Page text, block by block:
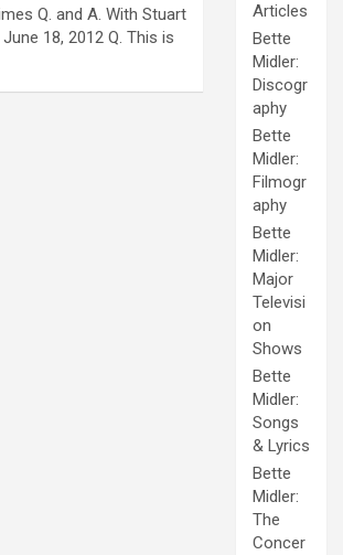
Q. and A. With Stuart
18, 2012 Q. This is
Articles
Bette
Midler:
Discogr
aphy
Bette
Midler:
Filmogr
aphy
Bette
Midler:
Major
Televisi
on
Shows
Bette
Midler:
Songs
& Lyrics
Bette
Midler:
The
Concer